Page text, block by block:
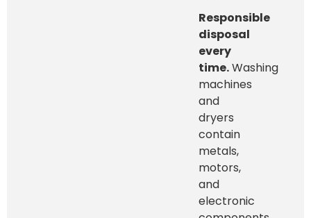
Responsible
disposal
every
time.Washing
machines
and
dryers
contain
metals,
motors,
and
electronic